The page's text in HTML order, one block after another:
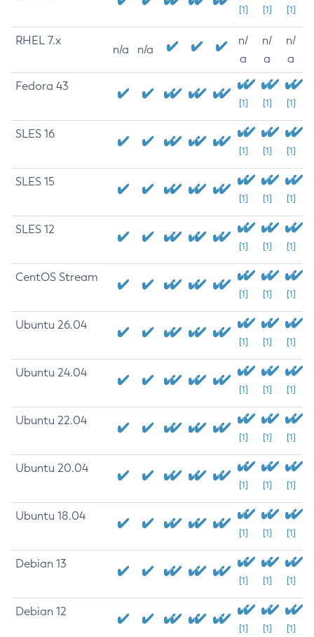
[1] [1] [1]
RHEL 7.x
n/a n/a
n/
a
n/
a
n/
a
Fedora 43
[1] [1] [1]
SLES 16
[1] [1] [1]
SLES 15
[1] [1] [1]
SLES 12
[1] [1] [1]
CentOS Stream
[1] [1] [1]
Ubuntu 26.04
[1] [1] [1]
Ubuntu 24.04
[1] [1] [1]
Ubuntu 22.04
[1] [1] [1]
Ubuntu 20.04
[1] [1] [1]
Ubuntu 18.04
[1] [1] [1]
Debian 13
[1] [1] [1]
Debian 12
[1] [1] [1]